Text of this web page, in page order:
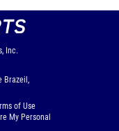
Inc.
Brazeil,
of Use
My Personal